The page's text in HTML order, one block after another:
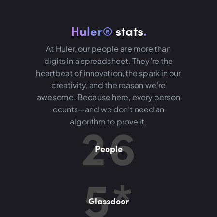
Huler®stats.
At Huler, our people are more than
digits in a spreadsheet. They’re the
heartbeat of innovation, the spark in our
creativity, and the reason we’re
awesome. Because here, every person
counts—and we don’t need an
algorithm to prove it.
26
People
5*
Glassdoor